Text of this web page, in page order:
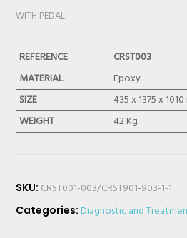
WITH PEDAL:
REFERENCE CRST003
MATERIAL
Epoxy
SIZE
435 x 1375 x
WEIGHT
42 Kg
SKU: CRST001-003/CRST901-903-1-1
Categories: Diagnostic and